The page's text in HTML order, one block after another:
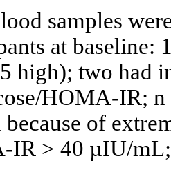
samples
at
high); two had
HOMA-IR;
of
IR > 40 µIU/